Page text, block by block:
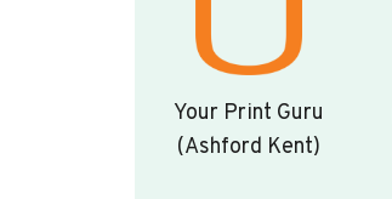
Your Print Guru
(Ashford Kent)